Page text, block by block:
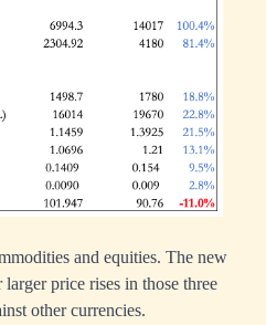
and equities. The new
price rises in those three
other currencies.